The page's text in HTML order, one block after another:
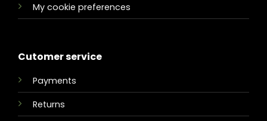
My cookie preferences
Cutomer service
Payments
Returns